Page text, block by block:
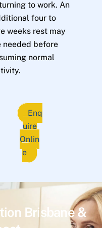
to work. An
four to
weeks rest may
needed before
normal
Enq
uire
Onlin
e
Brisbane &